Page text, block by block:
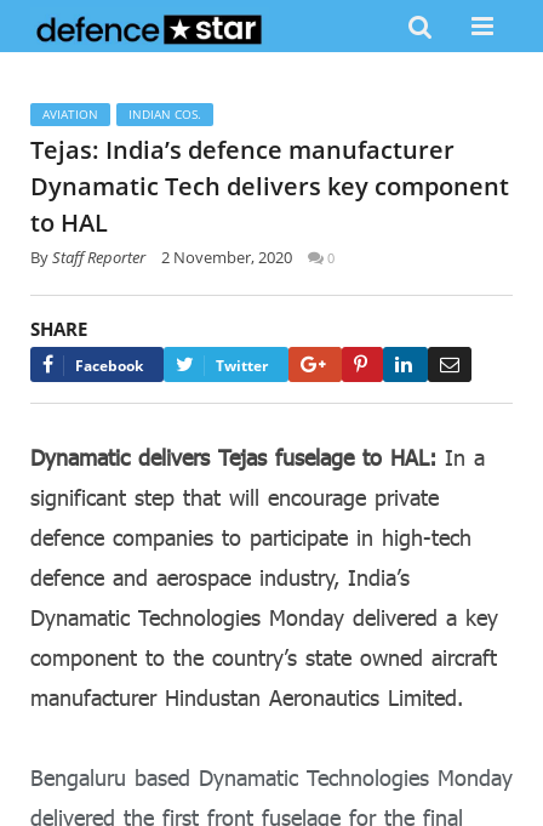
AVIATION INDIAN COS.
Tejas: India’s defence manufacturer
Dynamatic Tech delivers key component
to HAL
ByStaff Reporter 2 November, 2020 0
SHARE
Facebook Twitter Google+PinterestLinkedIn
Dynamatic delivers Tejas fuselage to HAL: In a
significant step that will encourage private
defence companies to participate in high-tech
defence and aerospace industry, India’s
Dynamatic Technologies Monday delivered a key
component to the country’s state owned aircraft
manufacturer Hindustan Aeronautics Limited.
Bengaluru based Dynamatic Technologies Monday
delivered the first front fuselage for the final